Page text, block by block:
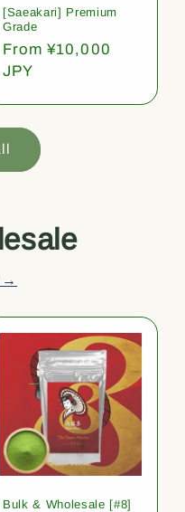
[Saeakari] Premium
Grade
Regular
price
From ¥10,000
JPY
→
Bulk & Wholesale [#8]